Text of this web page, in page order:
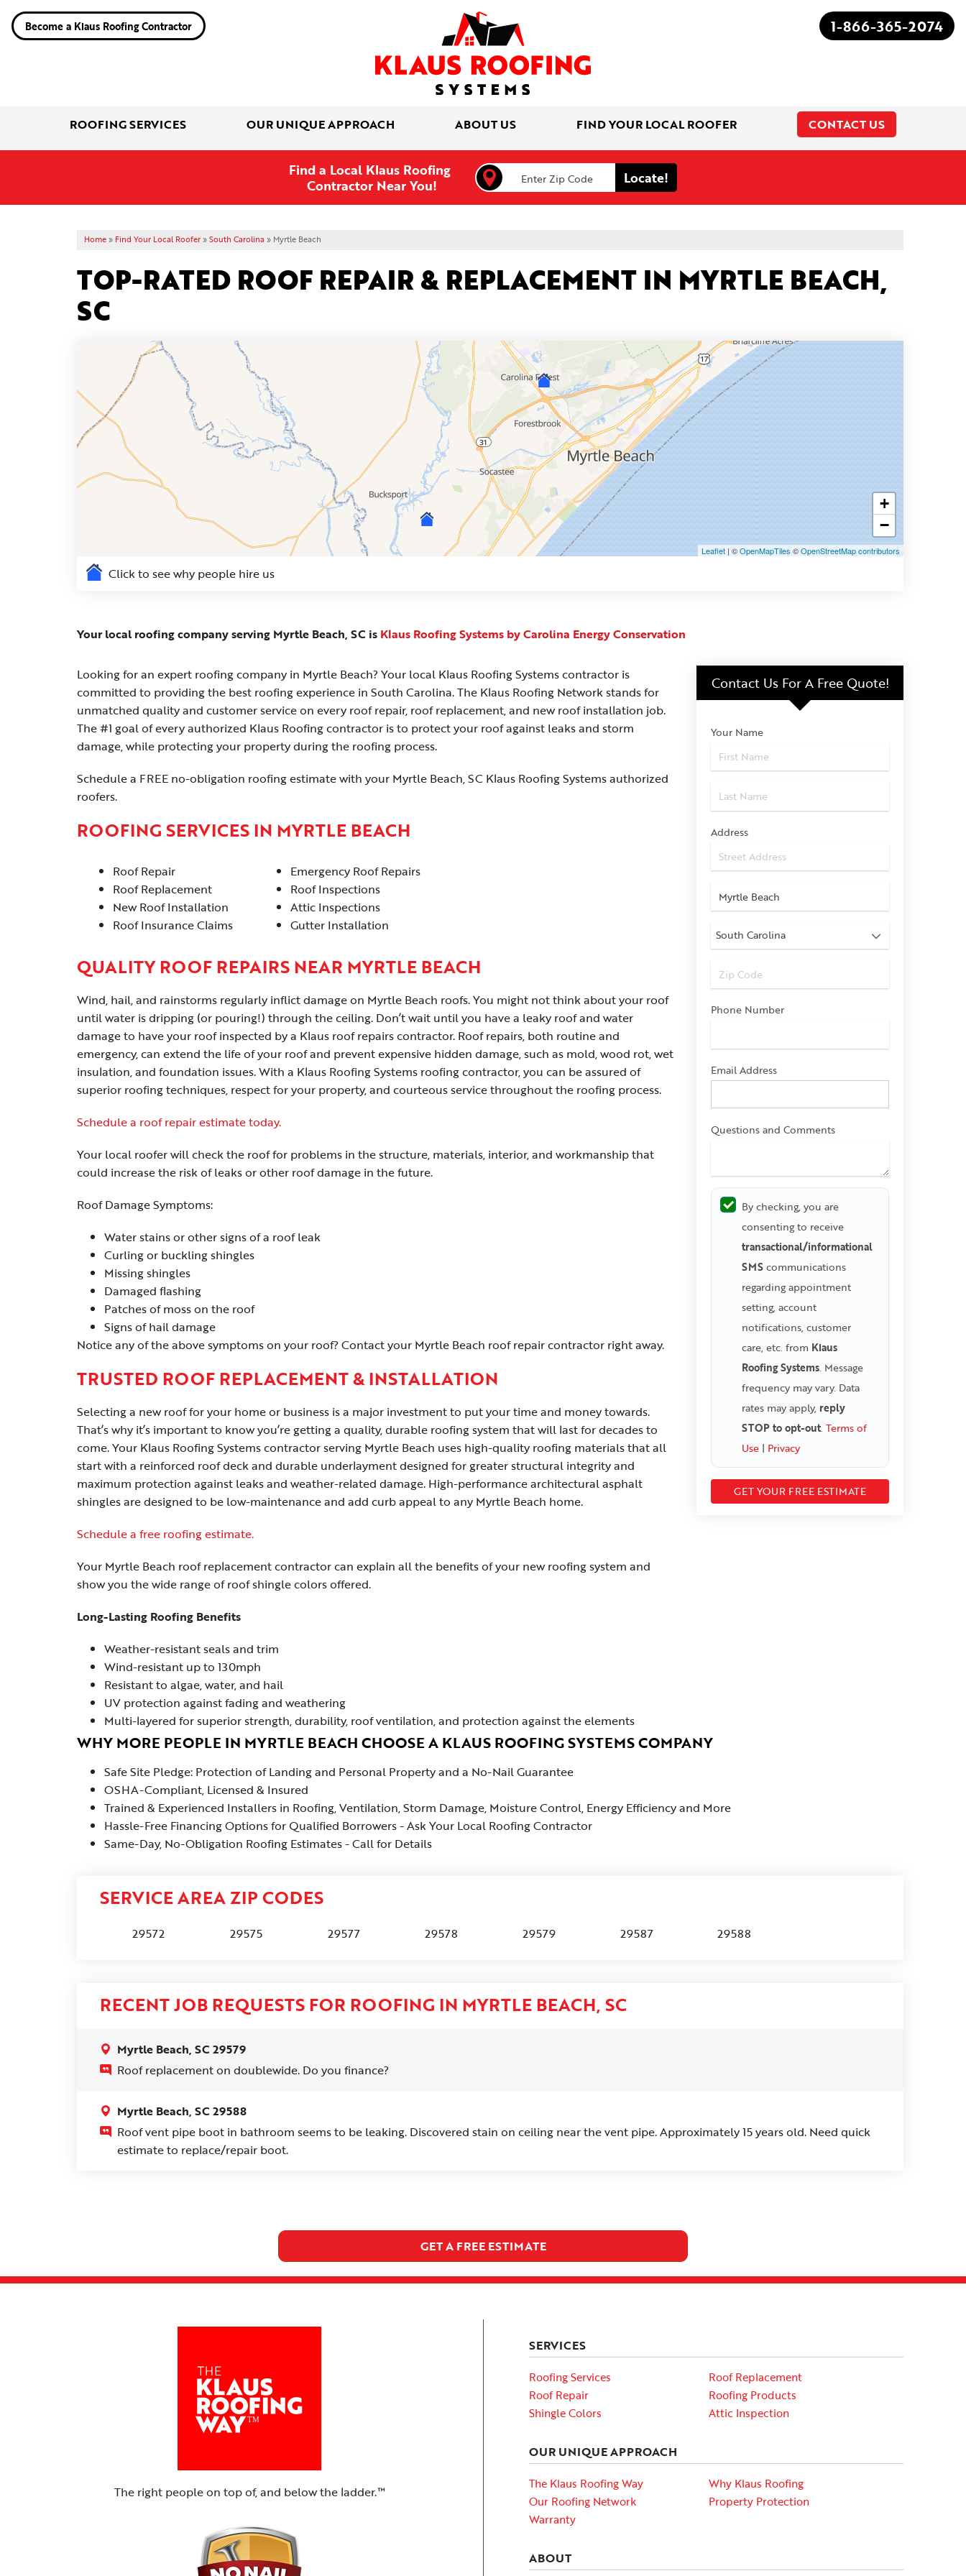
Become a Klaus Roofing Contractor 1-866-365-2074
1-866-365-2074
ROOFING SERVICES OUR UNIQUE APPROACH ABOUT US FIND YOUR LOCAL ROOFER CONTACT US
Find a Local Klaus Roofing
Contractor Near You!
Home» Find Your Local Roofer»South Carolina » Myrtle Beach
TOP-RATED ROOF REPAIR & REPLACEMENT IN MYRTLE BEACH,
SC
+
−
Leaflet | ©OpenMapTiles ©OpenStreetMap contributors
Click to see why people hire us
Your local roofing company serving Myrtle Beach, SC is Klaus Roofing Systems by Carolina Energy Conservation
Contact Us For A Free Quote!
Your Name
Address
Phone Number
Email Address
Questions and Comments
By checking, you are
consenting to receive
transactional/informational
SMScommunications
regarding appointment
setting, account
notifications, customer
care, etc. from Klaus
Roofing Systems. Message
frequency may vary. Data
rates may apply, reply
STOP to opt-out. Terms of
Use | Privacy
Looking for an expert roofing company in Myrtle Beach? Your local Klaus Roofing Systems contractor is
committed to providing the best roofing experience in South Carolina. The Klaus Roofing Network stands for
unmatched quality and customer service on every roof repair, roof replacement, and new roof installation job.
The #1 goal of every authorized Klaus Roofing contractor is to protect your roof against leaks and storm
damage, while protecting your property during the roofing process.
Schedule a FREE no-obligation roofing estimate with your Myrtle Beach, SC Klaus Roofing Systems authorized
roofers.
ROOFING SERVICES IN MYRTLE BEACH
Roof Repair
Roof Replacement
New Roof Installation
Roof Insurance Claims
Emergency Roof Repairs
Roof Inspections
Attic Inspections
Gutter Installation
QUALITY ROOF REPAIRS NEAR MYRTLE BEACH
Wind, hail, and rainstorms regularly inflict damage on Myrtle Beach roofs. You might not think about your roof
until water is dripping (or pouring!) through the ceiling. Don’t wait until you have a leaky roof and water
damage to have your roof inspected by a Klaus roof repairs contractor. Roof repairs, both routine and
emergency, can extend the life of your roof and prevent expensive hidden damage, such as mold, wood rot, wet
insulation, and foundation issues. With a Klaus Roofing Systems roofing contractor, you can be assured of
superior roofing techniques, respect for your property, and courteous service throughout the roofing process.
Schedule a roof repair estimate today.
Your local roofer will check the roof for problems in the structure, materials, interior, and workmanship that
could increase the risk of leaks or other roof damage in the future.
Roof Damage Symptoms:
Water stains or other signs of a roof leak
Curling or buckling shingles
Missing shingles
Damaged flashing
Patches of moss on the roof
Signs of hail damage
Notice any of the above symptoms on your roof? Contact your Myrtle Beach roof repair contractor right away.
TRUSTED ROOF REPLACEMENT & INSTALLATION
Selecting a new roof for your home or business is a major investment to put your time and money towards.
That’s why it’s important to know you’re getting a quality, durable roofing system that will last for decades to
come. Your Klaus Roofing Systems contractor serving Myrtle Beach uses high-quality roofing materials that all
start with a reinforced roof deck and durable underlayment designed for greater structural integrity and
maximum protection against leaks and weather-related damage. High-performance architectural asphalt
shingles are designed to be low-maintenance and add curb appeal to any Myrtle Beach home.
Schedule a free roofing estimate.
Your Myrtle Beach roof replacement contractor can explain all the benefits of your new roofing system and
show you the wide range of roof shingle colors offered.
Long-Lasting Roofing Benefits
Weather-resistant seals and trim
Wind-resistant up to 130mph
Resistant to algae, water, and hail
UV protection against fading and weathering
Multi-layered for superior strength, durability, roof ventilation, and protection against the elements
WHY MORE PEOPLE IN MYRTLE BEACH CHOOSE A KLAUS ROOFING SYSTEMS COMPANY
Safe Site Pledge: Protection of Landing and Personal Property and a No-Nail Guarantee
OSHA-Compliant, Licensed & Insured
Trained & Experienced Installers in Roofing, Ventilation, Storm Damage, Moisture Control, Energy Efficiency and More
Hassle-Free Financing Options for Qualified Borrowers - Ask Your Local Roofing Contractor
Same-Day, No-Obligation Roofing Estimates - Call for Details
SERVICE AREA ZIP CODES
29572 29575 29577 29578 29579 29587 29588
RECENT JOB REQUESTS FOR ROOFING IN MYRTLE BEACH, SC
Myrtle Beach, SC 29579
Roof replacement on doublewide. Do you finance?
Myrtle Beach, SC 29588
Roof vent pipe boot in bathroom seems to be leaking. Discovered stain on ceiling near the vent pipe. Approximately 15 years old. Need quick
estimate to replace/repair boot.
GET A FREE ESTIMATE
SERVICES
Roofing Services
Roof Replacement
Roof Repair
Roofing Products
Shingle Colors
Attic Inspection
OUR UNIQUE APPROACH
The Klaus Roofing Way
Why Klaus Roofing
Our Roofing Network
Property Protection
Warranty
ABOUT
The right people on top of, and below the ladder.™